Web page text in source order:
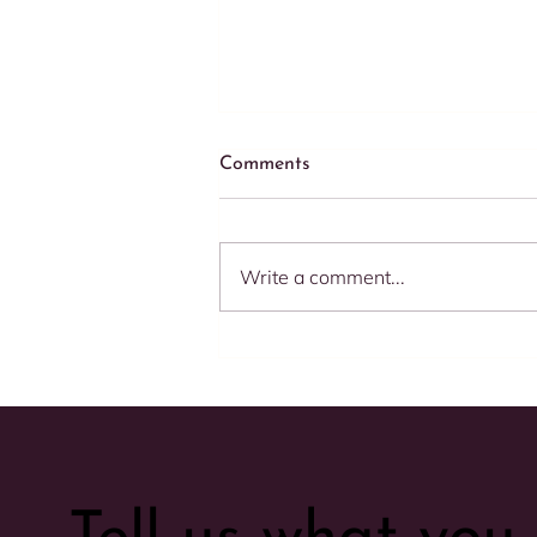
commerce Clients
Comments
Write a comment...